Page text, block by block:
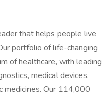
that helps people live
portfolio of life-changing
of healthcare, with leading
medical devices,
medicines. Our 114,000